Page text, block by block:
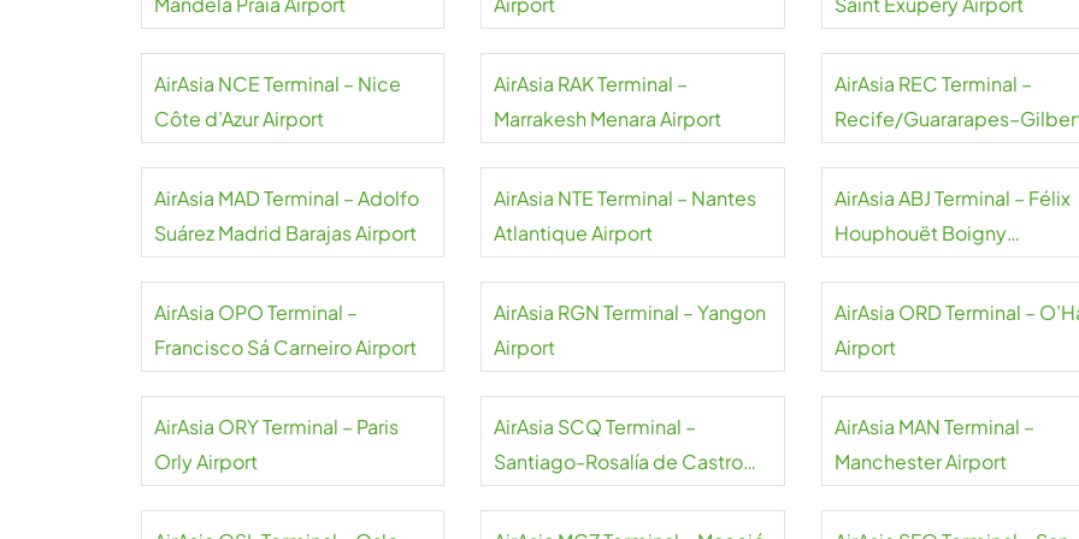
AirAsia NCE Terminal – Nice
Côte d’Azur Airport
AirAsia RAK Terminal –
Marrakesh Menara Airport
AirAsia REC Terminal –
Recife/
AirAsia MAD Terminal – Adolfo
Suárez Madrid Barajas Airport
AirAsia NTE Terminal – Nantes
Atlantique Airport
AirAsia ABJ Terminal – Félix
Houphouët Boigny
AirAsia OPO Terminal –
Francisco Sá Carneiro Airport
AirAsia RGN Terminal – Yangon
Airport
AirAsia ORD Terminal –
Airport
AirAsia ORY Terminal – Paris
Orly Airport
AirAsia SCQ Terminal –
Santiago-Rosalía de Castro
AirAsia MAN Terminal –
Manchester Airport